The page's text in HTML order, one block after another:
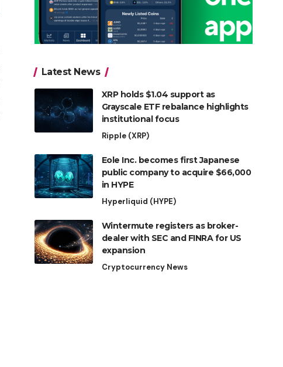
Latest News
XRP holds $1.04 support as
Grayscale ETF rebalance highlights
institutional focus
Ripple (XRP)
Eole Inc. becomes first Japanese
public company to acquire $66,000
in HYPE
Hyperliquid (HYPE)
Wintermute registers as broker-
dealer with SEC and FINRA for US
expansion
Cryptocurrency News